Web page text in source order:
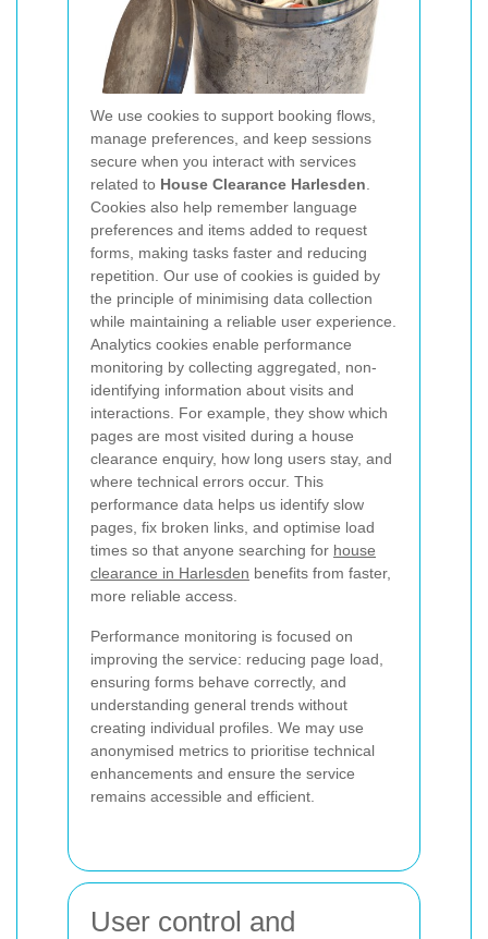
We use cookies to support booking flows,
manage preferences, and keep sessions
secure when you interact with services
related to House Clearance Harlesden
Cookies also help remember language
preferences and items added to request
forms, making tasks faster and reducing
repetition. Our use of cookies is guided by
the principle of minimising data collection
while maintaining a reliable user experience.
Analytics cookies enable performance
monitoring by collecting aggregated, non-
identifying information about visits and
interactions. For example, they show which
pages are most visited during a house
clearance enquiry, how long users stay, and
where technical errors occur. This
performance data helps us identify slow
pages, fix broken links, and optimise load
times so that anyone searching for house
clearance in Harlesden benefits from faster,
more reliable access.
Performance monitoring is focused on
improving the service: reducing page load,
ensuring forms behave correctly, and
understanding general trends without
creating individual profiles. We may use
anonymised metrics to prioritise technical
enhancements and ensure the service
remains accessible and efficient.
User control and